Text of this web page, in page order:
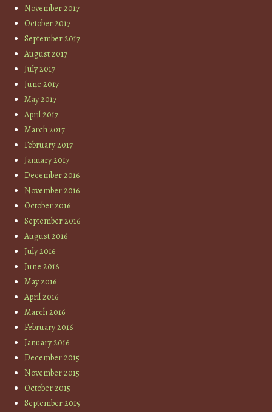
November 2017
October 2017
September 2017
August 2017
July 2017
June 2017
May 2017
April 2017
March 2017
February 2017
January 2017
December 2016
November 2016
October 2016
September 2016
August 2016
July 2016
June 2016
May 2016
April 2016
March 2016
February 2016
January 2016
December 2015
November 2015
October 2015
September 2015